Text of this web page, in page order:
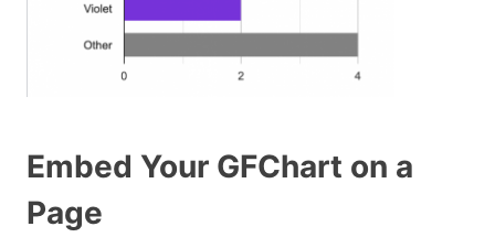
Embed Your GFChart on a
Page